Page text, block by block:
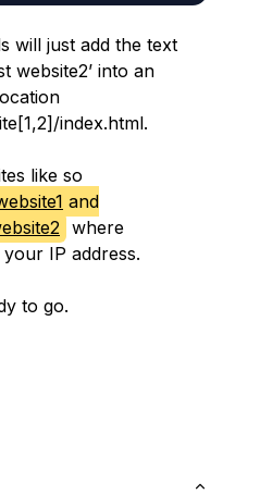
will just add the text
website2’ into an
index.html.
like so
and
where
your IP address.
to go.